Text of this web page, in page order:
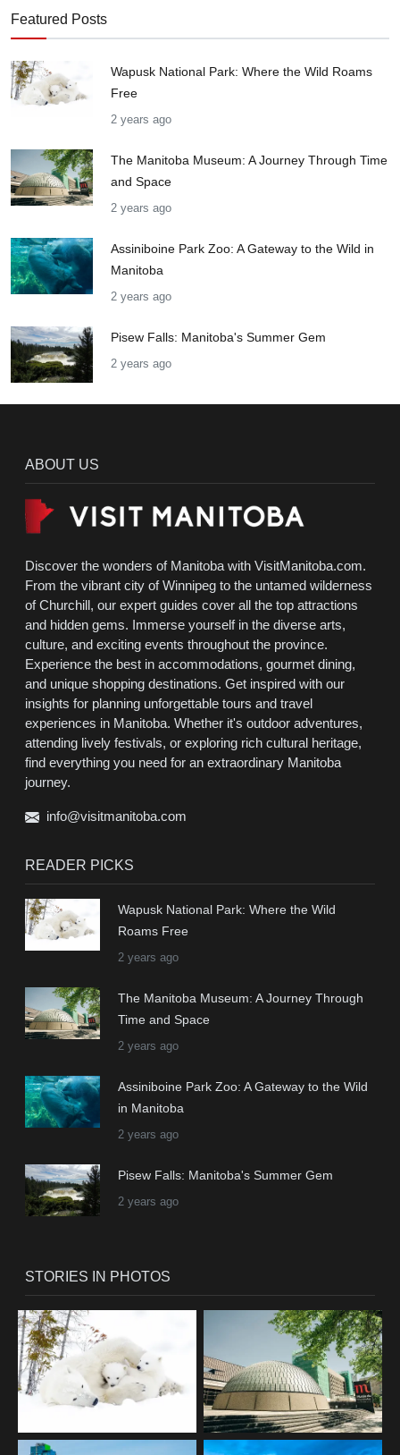
Featured Posts
Wapusk National Park: Where the Wild Roams
Free
2 years ago
The Manitoba Museum: A Journey Through Time
and Space
2 years ago
Assiniboine Park Zoo: A Gateway to the Wild in
Manitoba
2 years ago
Pisew Falls: Manitoba's Summer Gem
2 years ago
ABOUT US
Discover the wonders of Manitoba with VisitManitoba.com.
From the vibrant city of Winnipeg to the untamed wilderness
of Churchill, our expert guides cover all the top attractions
and hidden gems. Immerse yourself in the diverse arts,
culture, and exciting events throughout the province.
Experience the best in accommodations, gourmet dining,
and unique shopping destinations. Get inspired with our
insights for planning unforgettable tours and travel
experiences in Manitoba. Whether it's outdoor adventures,
attending lively festivals, or exploring rich cultural heritage,
find everything you need for an extraordinary Manitoba
journey.
info@visitmanitoba.com
READER PICKS
Wapusk National Park: Where the Wild
Roams Free
2 years ago
The Manitoba Museum: A Journey Through
Time and Space
2 years ago
Assiniboine Park Zoo: A Gateway to the Wild
in Manitoba
2 years ago
Pisew Falls: Manitoba's Summer Gem
2 years ago
STORIES IN PHOTOS